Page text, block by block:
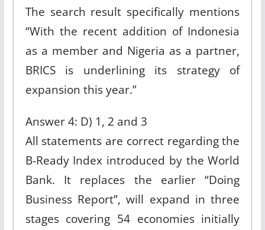
The search result specifically mentions
“With the recent addition of Indonesia
as a member and Nigeria as a partner,
BRICS is underlining its strategy of
expansion this year.”
Answer 4: D) 1, 2 and 3
All statements are correct regarding the
B-Ready Index introduced by the World
Bank. It replaces the earlier “Doing
Business Report”, will expand in three
stages covering 54 economies initially